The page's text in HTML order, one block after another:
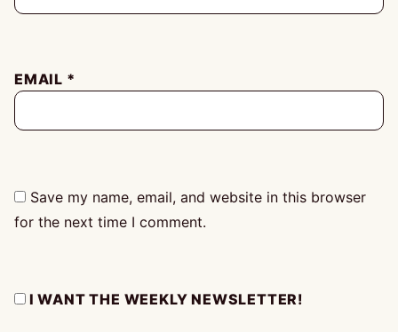
EMAIL *
Save my name, email, and website in this browser
for the next time I comment.
I WANT THE WEEKLY NEWSLETTER!